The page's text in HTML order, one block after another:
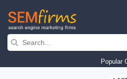
Skip
navigation
Popular